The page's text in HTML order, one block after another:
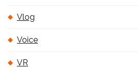
Vlog
Voice
VR